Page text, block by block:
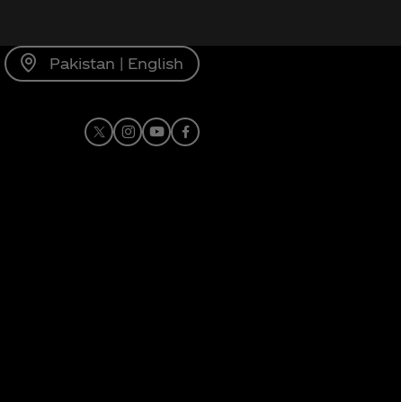
Pakistan | English
X Instagram
YoutubeFacebook